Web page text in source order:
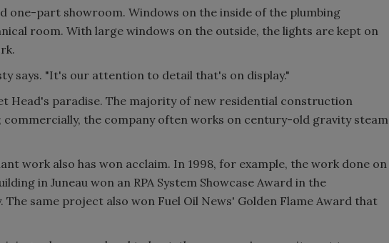
part showroom. Windows on the inside of the plumbing
room. With large windows on the outside, the lights are kept on
says. "It's our attention to detail that's on display."
Head's paradise. The majority of new residential construction
the company often works on century-old gravity steam
work also has won acclaim. In 1998, for example, the work done on
in Juneau won an RPA System Showcase Award in the
same project also won Fuel Oil News' Golden Flame Award that